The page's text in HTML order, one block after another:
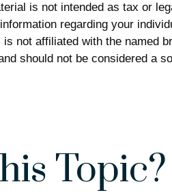
is not intended as tax or
regarding your
not affiliated with the named
should not be considered a
Topic?